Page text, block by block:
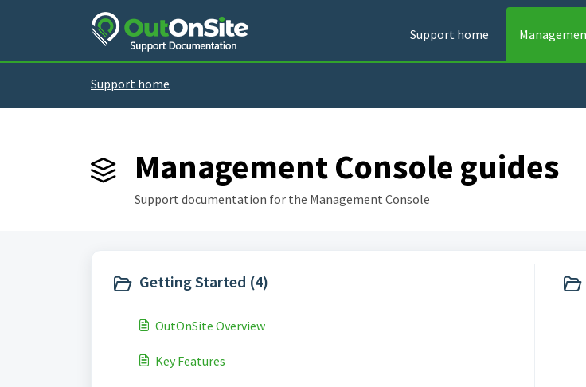
Skip to main content
Support home
Support home
Management Console guides
Support documentation for the Management Console
Getting Started (4)
OutOnSite Overview
Key Features